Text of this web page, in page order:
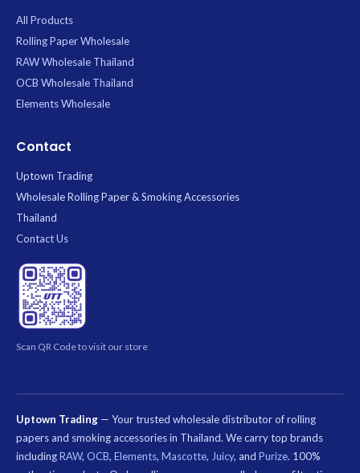
All Products
Rolling Paper Wholesale
RAW Wholesale Thailand
OCB Wholesale Thailand
Elements Wholesale
Contact
Uptown Trading
Wholesale Rolling Paper & Smoking Accessories
Thailand
Contact Us
Scan QR Code to visit our store
Uptown Trading — Your trusted wholesale distributor of rolling
papers and smoking accessories in Thailand. We carry top brands
includingRAW, OCB, Elements, Mascotte, Juicy, and Purize. 100%